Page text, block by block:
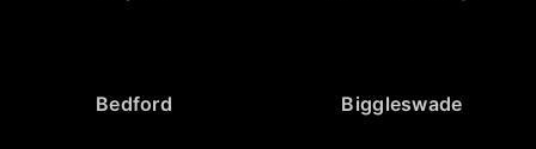
Bedford Biggleswade